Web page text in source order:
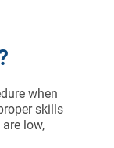
when
skills
low,